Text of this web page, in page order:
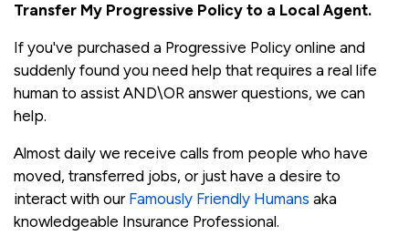
Transfer My Progressive Policy to a Local Agent.
If you've purchased a Progressive Policy online and
suddenly found you need help that requires a real life
human to assist AND\OR answer questions, we can
help.
Almost daily we receive calls from people who have
moved, transferred jobs, or just have a desire to
interact with our Famously Friendly Humans aka
knowledgeable Insurance Professional.